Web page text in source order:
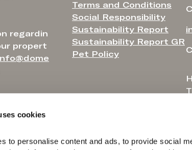
cookies
to personalise content and ads, to provide social
regardin
propert
Terms and Conditions
Social Responsibility
Sustainability Report
Sustainability Report GR
Pet Policy